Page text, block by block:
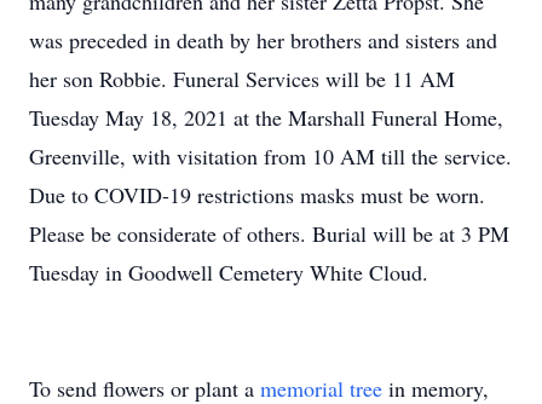
was preceded in death by her brothers and sisters and
her son Robbie. Funeral Services will be 11 AM
Tuesday May 18, 2021 at the Marshall Funeral Home,
Greenville, with visitation from 10 AM till the service.
Due to COVID-19 restrictions masks must be worn.
Please be considerate of others. Burial will be at 3 PM
Tuesday in Goodwell Cemetery White Cloud.
To send flowers or plant a memorial tree in memory,